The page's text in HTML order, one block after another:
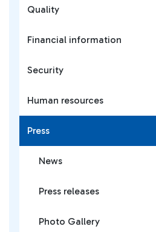
Quality
Financial information
Security
Human resources
Press
News
Press releases
Photo Gallery